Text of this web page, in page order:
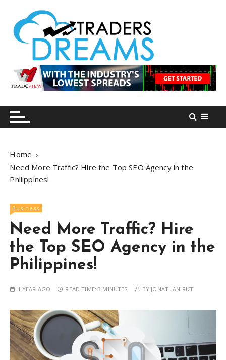
n
tradersdreams.com
tradersdreams.com
Home
Need More Traffic? Hire the Top SEO Agency in the
Philippines!
Business
Need More Traffic? Hire
the Top SEO Agency in the
Philippines!
1 YEAR AGO READ TIME:3 MINUTES BY JONATHAN RICE